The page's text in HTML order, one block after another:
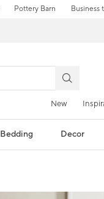
Pottery Barn Business
New
Bedding Decor